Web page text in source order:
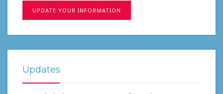
UPDATE YOUR INFORMATION
Updates